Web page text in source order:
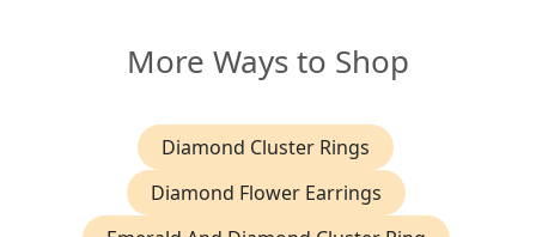
More Ways to Shop
Diamond Cluster Rings
Diamond Flower Earrings